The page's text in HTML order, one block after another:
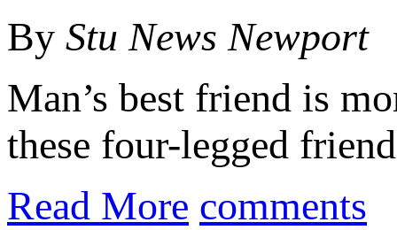
By Stu News Newport
Man’s best friend is
these four-legged
Read More comments